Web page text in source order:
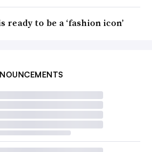
ready to be a ‘fashion icon’